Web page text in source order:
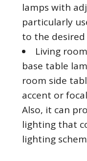
lamps with
particularly
to the desired
Living
base table
room side
accent or
Also, it can
lighting that
lighting